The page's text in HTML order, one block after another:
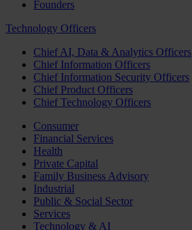
Founders
Technology Officers
Chief AI, Data & Analytics Officers
Chief Information Officers
Chief Information Security Officers
Chief Product Officers
Chief Technology Officers
Consumer
Financial Services
Health
Private Capital
Family Business Advisory
Industrial
Public & Social Sector
Services
Technology & AI